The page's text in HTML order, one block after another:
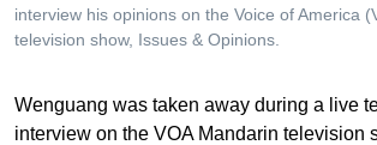
interview his opinions on the Voice of America
television show, Issues & Opinions.
Wenguang was taken away during a live
interview on the VOA Mandarin television